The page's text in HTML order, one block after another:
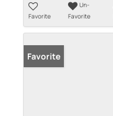
Favorite
Un-
Favorite
Favorite